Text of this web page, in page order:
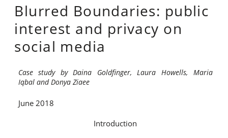
Blurred Boundaries: public
interest and privacy on
social media
Case study by Daina Goldfinger, Laura Howells, Maria
Iqbal and Donya Ziaee
June 2018
Introduction